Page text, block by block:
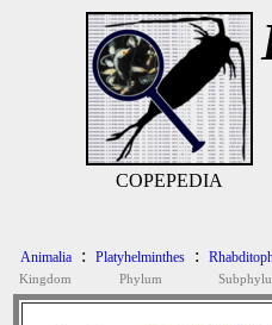
COPEPEDIA
Animalia
Kingdom
: Platyhelminthes
Phylum
: